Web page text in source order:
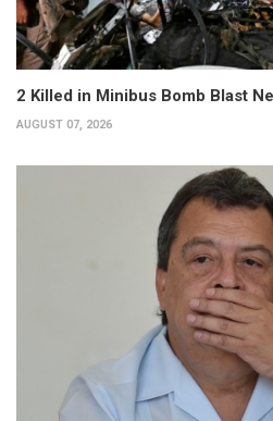
2 Killed in Minibus Bomb Blast
AUGUST 07, 2026